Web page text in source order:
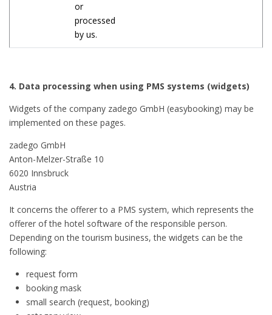
or
processed
by us.
4. Data processing when using PMS systems (widgets)
Widgets of the company zadego GmbH (easybooking) may be
implemented on these pages.
zadego GmbH
Anton-Melzer-Straße 10
6020 Innsbruck
Austria
It concerns the offerer to a PMS system, which represents the
offerer of the hotel software of the responsible person.
Depending on the tourism business, the widgets can be the
following:
request form
booking mask
small search (request, booking)